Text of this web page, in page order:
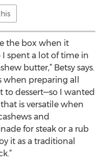
the box when it
spent a lot of time in
butter,” Betsy says.
when preparing all
to dessert—so I wanted
is versatile when
and
for steak or a rub
it as a traditional